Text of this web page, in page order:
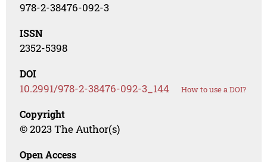
978-2-38476-092-3
ISSN
2352-5398
DOI
10.2991/978-2-38476-092-3_144 How to use a DOI?
Copyright
© 2023 The Author(s)
Open Access